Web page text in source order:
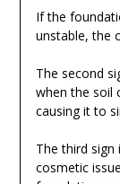
If the
unstable, the
The second
when the soil
causing it to
The third sign
cosmetic